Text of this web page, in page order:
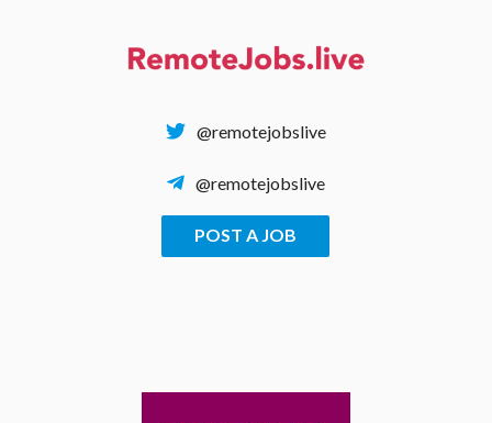
@remotejobslive
@remotejobslive
POST A JOB